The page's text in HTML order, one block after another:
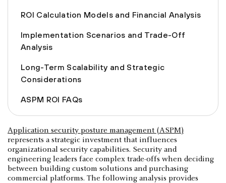
ROI Calculation Models and Financial Analysis
Implementation Scenarios and Trade-Off
Analysis
Long-Term Scalability and Strategic
Considerations
ASPM ROI FAQs
Application security posture management (ASPM)
represents a strategic investment that influences
organizational security capabilities. Security and
engineering leaders face complex trade-offs when deciding
between building custom solutions and purchasing
commercial platforms. The following analysis provides